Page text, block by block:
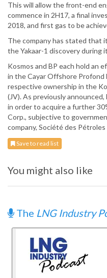
This will allow the front-end
commence in 2H17, a final
2018, and first gas to be
The company has stated that
the Yakaar-1 discovery during
Kosmos and BP each hold an
in the Cayar Offshore Profond
respective ownership in the
(JV). As previously
in order to acquire a further
Corp., subjective to
company, Société des
Save to read list
You might also like
The LNG Industry